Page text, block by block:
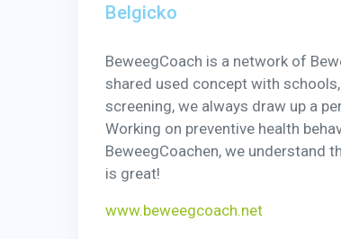
Belgicko
BeweegCoach is a network of
shared used concept with
screening, we always draw up a
Working on preventive health
BeweegCoachen, we understand
is great!
www.beweegcoach.net